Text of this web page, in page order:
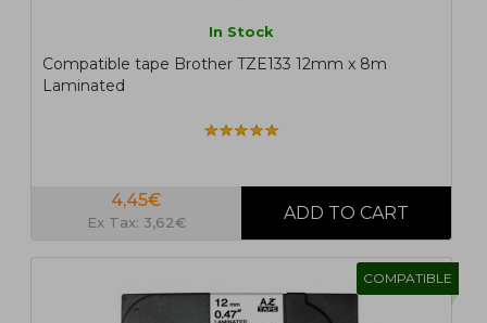
In Stock
Compatible tape Brother TZE133 12mm x 8m
Laminated
4,45€
Ex Tax: 3,62€
COMPATIBLE